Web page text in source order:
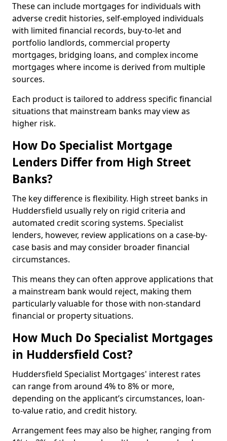
These can include mortgages for individuals with
adverse credit histories, self-employed individuals
with limited financial records, buy-to-let and
portfolio landlords, commercial property
mortgages, bridging loans, and complex income
mortgages where income is derived from multiple
sources.
Each product is tailored to address specific financial
situations that mainstream banks may view as
higher risk.
How Do Specialist Mortgage
Lenders Differ from High Street
Banks?
The key difference is flexibility. High street banks in
Huddersfield usually rely on rigid criteria and
automated credit scoring systems. Specialist
lenders, however, review applications on a case-by-
case basis and may consider broader financial
circumstances.
This means they can often approve applications that
a mainstream bank would reject, making them
particularly valuable for those with non-standard
financial or property situations.
How Much Do Specialist Mortgages
in Huddersfield Cost?
Huddersfield Specialist Mortgages' interest rates
can range from around 4% to 8% or more,
depending on the applicant’s circumstances, loan-
to-value ratio, and credit history.
Arrangement fees may also be higher, ranging from